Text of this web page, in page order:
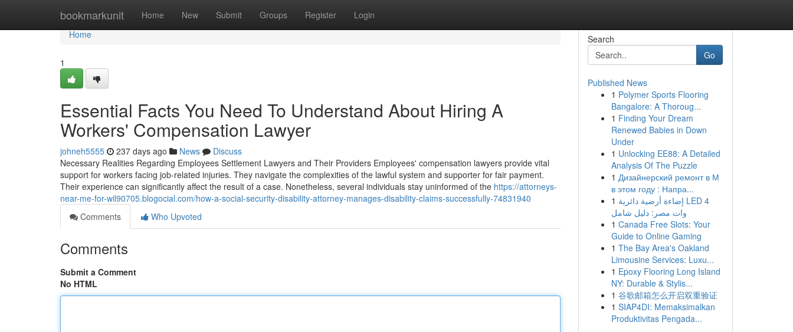
bookmarkunit Home New Submit Groups Register Login
Home
Home
1
Essential Facts You Need To Understand About Hiring A
Workers' Compensation Lawyer
johneh5555 237 days ago News
Discuss
Necessary Realities Regarding Employees Settlement Lawyers and Their Providers Employees' compensation lawyers provide vital
support for workers facing job-related injuries. They navigate the complexities of the lawful system and supporter for fair payment.
Their experience can significantly affect the result of a case. Nonetheless, several individuals stay uninformed of the https://attorneys-
near-me-for-wil90705.blogocial.com/how-a-social-security-disability-attorney-manages-disability-claims-successfully-74831940
Comments
Who Upvoted
Comments
Submit a Comment
No HTML
Search
Go
Published News
1 Polymer Sports Flooring
Bangalore: A Thoroug...
1 Finding Your Dream
Renewed Babies in Down
Under
1 Unlocking EE88: A Detailed
Analysis Of The Puzzle
1 Дизайнерский ремонт в М
в этом году : Напра...
1 إضاءة أرضية دائرية LED 4
وات مصر: دليل شامل
1 Canada Free Slots: Your
Guide to Online Gaming
1 The Bay Area's Oakland
Limousine Services: Luxu...
1 Epoxy Flooring Long Island
NY: Durable & Stylis...
1 谷歌邮箱怎么开启双重验证
1 SIAP4DI: Memaksimalkan
Produktivitas Pengada...